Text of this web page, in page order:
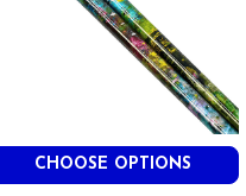
CHOOSE OPTIONS